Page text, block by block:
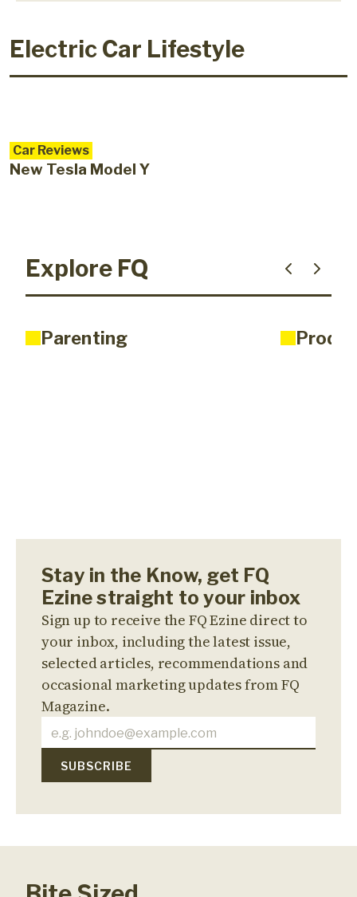
Electric Car Lifestyle
Car Reviews
New Tesla Model Y
Explore FQ
Parenting
Stay in the Know, get FQ
Ezine straight to your inbox
Sign up to receive the FQ Ezine direct to
your inbox, including the latest issue,
selected articles, recommendations and
occasional marketing updates from FQ
Magazine.